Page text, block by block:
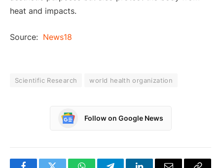
heat and impacts.
Source: News18
Scientific Research world health organization
Follow on Google News